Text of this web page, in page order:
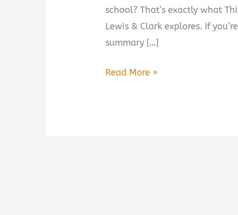
school? That’s exactly what
Lewis & Clark explores. If
summary […]
This
Read More »